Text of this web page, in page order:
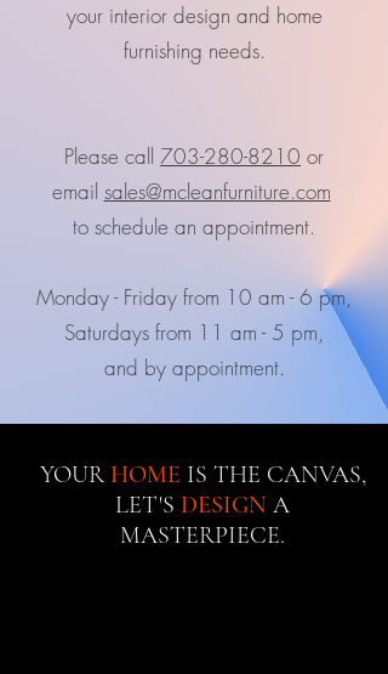
your interior design and home
furnishing needs.
Please call 703-280-8210 or
email sales@mcleanfurniture.com
to schedule an appointment.
Monday - Friday from 10 am - 6 pm,
Saturdays from 11 am - 5 pm,
and by appointment.
YOUR HOME IS THE CANVAS,
LET'S DESIGN A
MASTERPIECE.